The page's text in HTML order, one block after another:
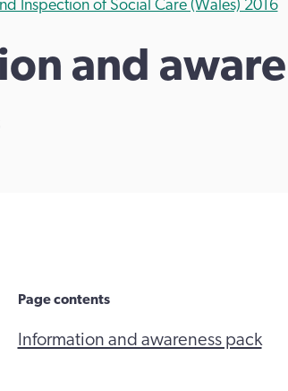
Inspection of Social Care (Wales) 2016
and
Page contents
Information and awareness pack